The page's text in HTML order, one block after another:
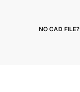
NO CAD FILE?